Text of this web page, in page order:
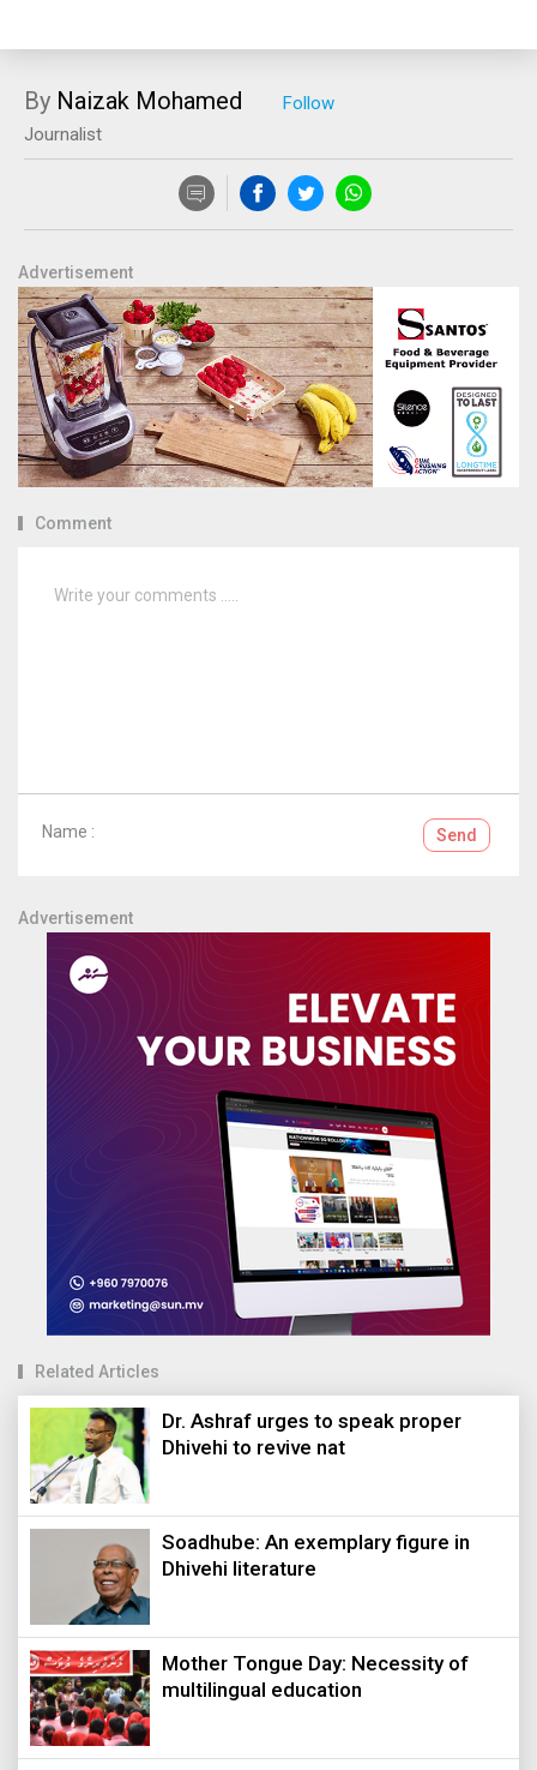
By Naizak Mohamed
Journalist
Advertisement
Comment
Name : Send
Advertisement
Related Articles
Dr. Ashraf urges to speak proper
Dhivehi to revive nat
Soadhube: An exemplary figure in
Dhivehi literature
Mother Tongue Day: Necessity of
multilingual education